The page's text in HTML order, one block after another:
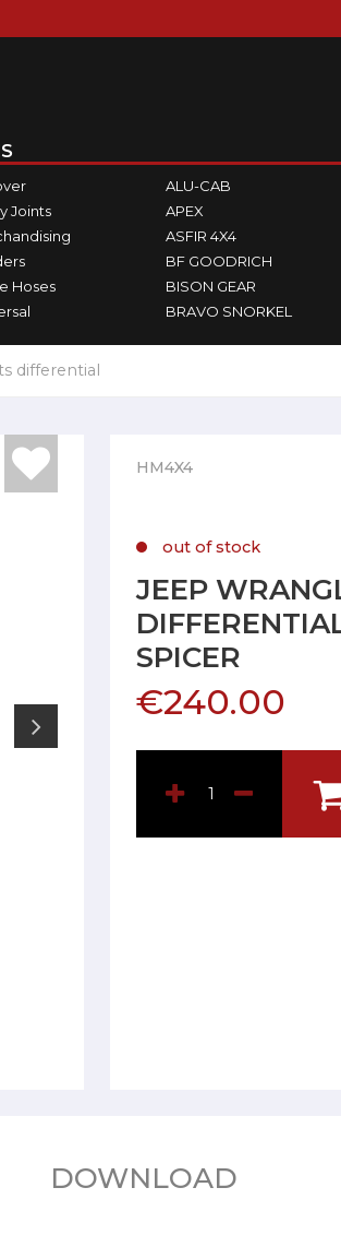
Joints
Hoses
ALU-CAB
APEX
ASFIR 4X4
BF GOODRICH
BISON GEAR
BRAVO SNORKEL
differential
HM4X4
out of stock
JEEP
SPICER
€240.00
DOWNLOAD